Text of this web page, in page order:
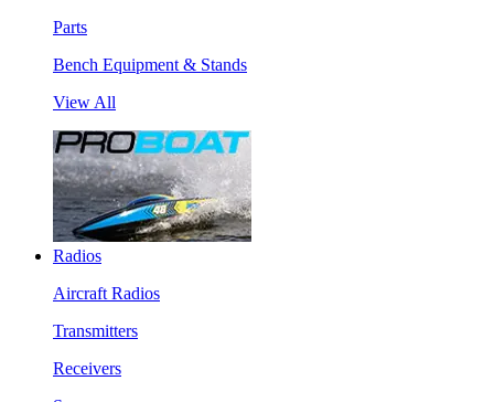
Parts
Bench Equipment & Stands
View All
Radios
Aircraft Radios
Transmitters
Receivers